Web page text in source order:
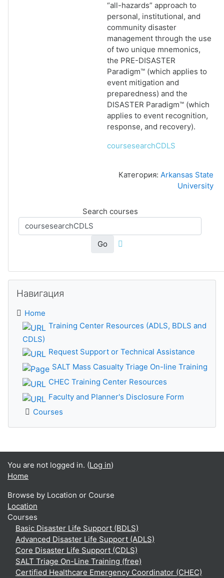
“all-hazards” approach to
personal, institutional, and
community disaster
management through the use
of two unique mnemonics,
the PRE-DISASTER
Paradigm™ (which applies to
event mitigation and
preparedness) and the
DISASTER Paradigm™ (which
applies to event recognition,
response, and recovery).
coursesearchCDLS
Категория: Arkansas State
University
Search courses
Go
Навигация
Home
Training Center Resources (ADLS, BDLS and
CDLS)
Request Support or Technical Assistance
SALT Mass Casualty Triage On-line Training
CHEC Training Center Resources
Faculty and Planner's Disclosure Form
Courses
You are not logged in. (Log in)
Home
Browse by Location or Course
Location
Courses
Basic Disaster Life Support (BDLS)
Advanced Disaster Life Support (ADLS)
Core Disaster Life Support (CDLS)
SALT Triage On-Line Training (free)
Certified Healthcare Emergency Coordinator (CHEC)